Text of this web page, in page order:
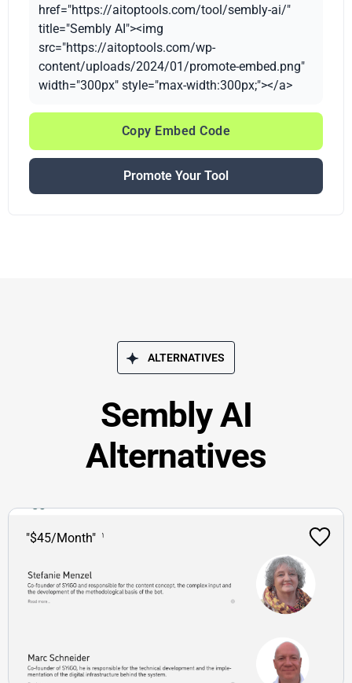
href="https://aitoptools.com/tool/sembly-ai/"
title="Sembly AI"><img
src="https://aitoptools.com/wp-
content/uploads/2024/01/promote-embed.png"
width="300px" style="max-width:300px;"></a>
Copy Embed Code
Promote Your Tool
ALTERNATIVES
Sembly AI
Alternatives
"$45/Month"